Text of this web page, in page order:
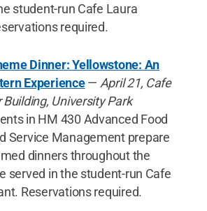
student-run Cafe Laura
required.
Dinner: Yellowstone: An
Experience — April 21, Cafe
University Park
in HM 430 Advanced Food
Service Management prepare
dinners throughout the
served in the student-run Cafe
Reservations required.